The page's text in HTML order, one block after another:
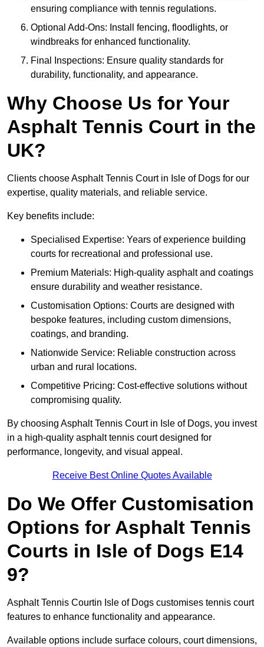
ensuring compliance with tennis regulations.
Optional Add-Ons: Install fencing, floodlights, or
windbreaks for enhanced functionality.
Final Inspections: Ensure quality standards for
durability, functionality, and appearance.
Why Choose Us for Your
Asphalt Tennis Court in the
UK?
Clients choose Asphalt Tennis Court in Isle of Dogs for our
expertise, quality materials, and reliable service.
Key benefits include:
Specialised Expertise: Years of experience building
courts for recreational and professional use.
Premium Materials: High-quality asphalt and coatings
ensure durability and weather resistance.
Customisation Options: Courts are designed with
bespoke features, including custom dimensions,
coatings, and branding.
Nationwide Service: Reliable construction across
urban and rural locations.
Competitive Pricing: Cost-effective solutions without
compromising quality.
By choosing Asphalt Tennis Court in Isle of Dogs, you invest
in a high-quality asphalt tennis court designed for
performance, longevity, and visual appeal.
Receive Best Online Quotes Available
Do We Offer Customisation
Options for Asphalt Tennis
Courts in Isle of Dogs E14
9?
Asphalt Tennis Courtin Isle of Dogs customises tennis court
features to enhance functionality and appearance.
Available options include surface colours, court dimensions,